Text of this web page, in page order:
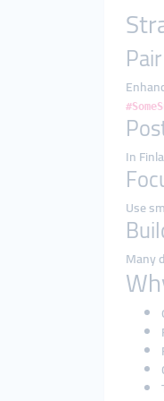
In
Use
Many